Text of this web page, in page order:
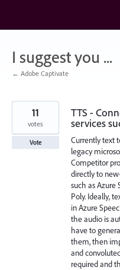
content
I suggest you ...
← Adobe Captivate
TTS -
services
Currently text
legacy
Competitor
directly to
such as
Poly. Ideally,
in Azure
the audio is
have to
them, then
and
required and
11
votes
Vote